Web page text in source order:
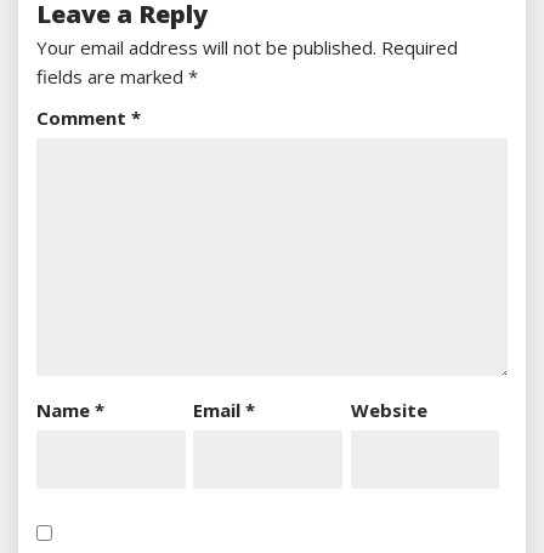
Leave a Reply
Your email address will not be published. Required
fields are marked *
Comment *
Name * Email* Website